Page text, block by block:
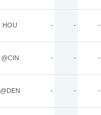
HOU - - -
@CIN - - -
@DEN - - -